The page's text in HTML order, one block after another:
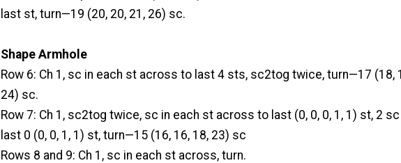
last st, turn—19 (20, 20, 21, 26) sc.
Shape Armhole
Row 6: Ch 1, sc in each st across to last 4 sts, sc2tog twice, turn—17 (18,
24) sc.
Row 7: Ch 1, sc2tog twice, sc in each st across to last (0, 0, 0, 1, 1) st, 2 sc
last 0 (0, 0, 1, 1) st, turn—15 (16, 16, 18, 23) sc
Rows 8 and 9: Ch 1, sc in each st across, turn.